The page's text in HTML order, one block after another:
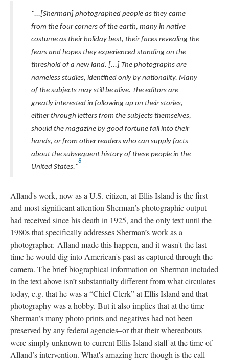
"...[Sherman] photographed people as they came
from the four corners of the earth, many in native
costume as their holiday best, their faces revealing the
fears and hopes they experienced standing on the
threshold of a new land. [...] The photographs are
nameless studies, identified only by nationality. Many
of the subjects may still be alive. The editors are
greatly interested in following up on their stories,
either through letters from the subjects themselves,
should the magazine by good fortune fall into their
hands, or from other readers who can supply facts
about the subsequent history of these people in the
United States."
8
Alland's work, now as a U.S. citizen, at Ellis Island is the first
and most significant attention Sherman’s photographic output
had received since his death in 1925, and the only text until the
1980s that specifically addresses Sherman’s work as a
photographer. Alland made this happen, and it wasn't the last
time he would dig into American's past as captured through the
camera. The brief biographical information on Sherman included
in the text above isn’t substantially different from what circulates
today, e.g. that he was a “Chief Clerk” at Ellis Island and that
photography was a hobby. But it also implies that at the time
Sherman’s many photo prints and negatives had not been
preserved by any federal agencies–or that their whereabouts
were simply unknown to current Ellis Island staff at the time of
Alland’s intervention. What's amazing here though is the call